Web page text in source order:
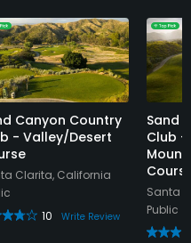
Canyon Country
- Valley/Desert
Clarita, California
10
Write Review
Sand
Club -
Santa
Public